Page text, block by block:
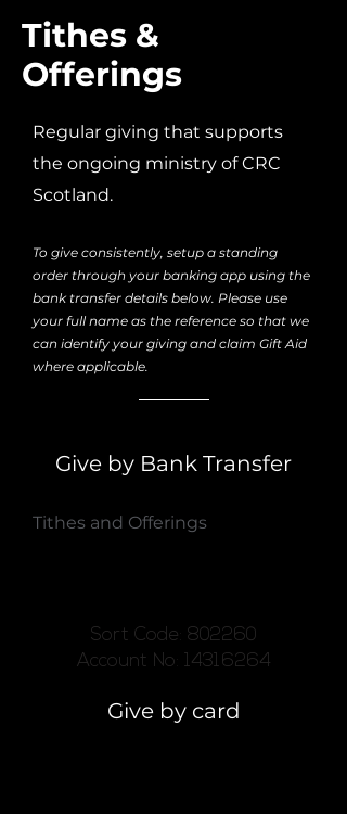
Tithes &
Offerings
Regular giving that supports
the ongoing ministry of CRC
Scotland.
To give consistently, setup a standing
order through your banking app using the
bank transfer details below. Please use
your full name as the reference so that we
can identify your giving and claim Gift Aid
where applicable.
Give by Bank Transfer
Tithes and Offerings
Sort Code: 802260
Account No: 14316264
Give by card